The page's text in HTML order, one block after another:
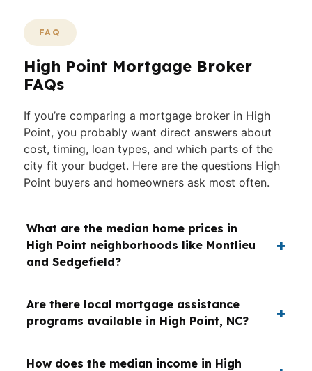
FAQ
High Point Mortgage Broker
FAQs
If you’re comparing a mortgage broker in High
Point, you probably want direct answers about
cost, timing, loan types, and which parts of the
city fit your budget. Here are the questions High
Point buyers and homeowners ask most often.
What are the median home prices in
High Point neighborhoods like Montlieu
and Sedgefield?
Are there local mortgage assistance
programs available in High Point, NC?
How does the median income in High